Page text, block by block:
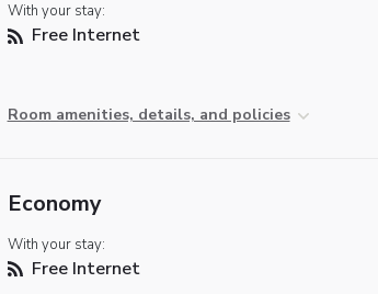
With your stay:
Free Internet
Room amenities, details, and policies
Economy
With your stay:
Free Internet